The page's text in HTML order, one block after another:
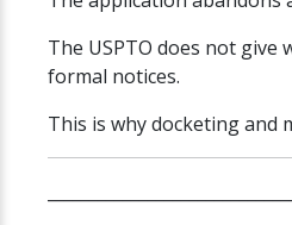
The USPTO does not give
formal notices.
This is why docketing and